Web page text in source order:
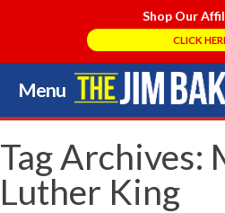
Shop Our
CLICK
Menu
Skip
to
content
Tag Archives:
Luther King